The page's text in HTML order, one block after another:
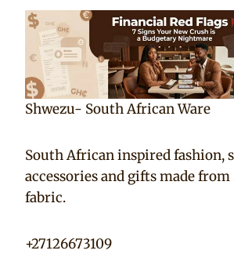
Shwezu- South African Ware
South African inspired fashion,
accessories and gifts made from
fabric.
+27126673109